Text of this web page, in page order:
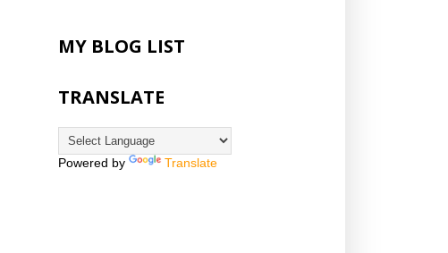
MY BLOG LIST
TRANSLATE
Powered by Translate